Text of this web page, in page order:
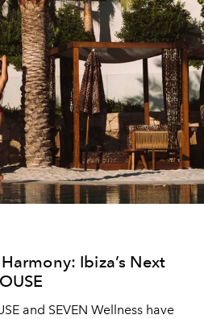
Ibiza’s Next
and SEVEN Wellness have